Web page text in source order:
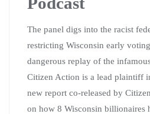
The panel digs into the racist
restricting Wisconsin early
dangerous replay of the
Citizen Action is a lead plaintiff
new report co-released by
on how 8 Wisconsin billionaires